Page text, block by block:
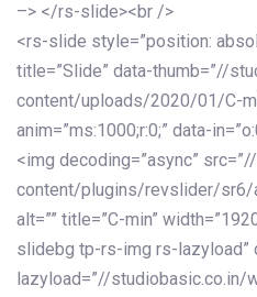
–> </rs-slide><br />
<rs-slide style=”position:
title=”Slide” data-thumb=”//
content/uploads/2020/01/C-
anim=”ms:1000;r:0;” data-
<img decoding=”async”
content/plugins/revslider/sr6/
alt=”” title=”C-min”
slidebg tp-rs-img rs-lazyload”
lazyload=”//studiobasic.co.in/